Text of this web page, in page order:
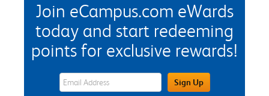
Join eCampus.com eWards
today and start redeeming
points for exclusive rewards!
eWards Sign Up Email Address FieldSign Up